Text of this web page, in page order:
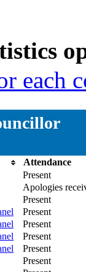
each
Attendance
Present
Apologies
Present
Present
Present
Present
Present
Present